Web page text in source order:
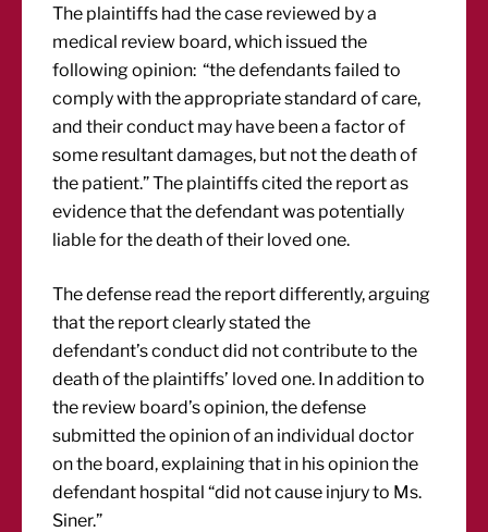
The plaintiffs had the case reviewed by a
medical review board, which issued the
following opinion: “the defendants failed to
comply with the appropriate standard of care,
and their conduct may have been a factor of
some resultant damages, but not the death of
the patient.” The plaintiffs cited the report as
evidence that the defendant was potentially
liable for the death of their loved one.
The defense read the report differently, arguing
that the report clearly stated the
defendant’s conduct did not contribute to the
death of the plaintiffs’ loved one. In addition to
the review board’s opinion, the defense
submitted the opinion of an individual doctor
on the board, explaining that in his opinion the
defendant hospital “did not cause injury to Ms.
Siner.”